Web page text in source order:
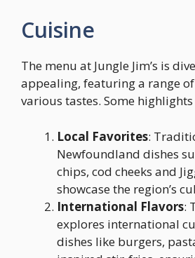
Cuisine
The menu at Jungle Jim’s is
appealing, featuring a range
various tastes. Some
Local Favorites:
Newfoundland dishes
chips, cod cheeks and
showcase the region’s
International Flavors:
explores international
dishes like burgers,